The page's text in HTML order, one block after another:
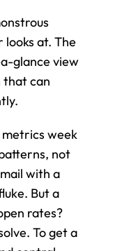
at. The
glance view
that can
week
not
with a
But a
rates?
To get a